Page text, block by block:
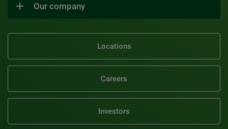
Our company
Locations
Careers
Investors